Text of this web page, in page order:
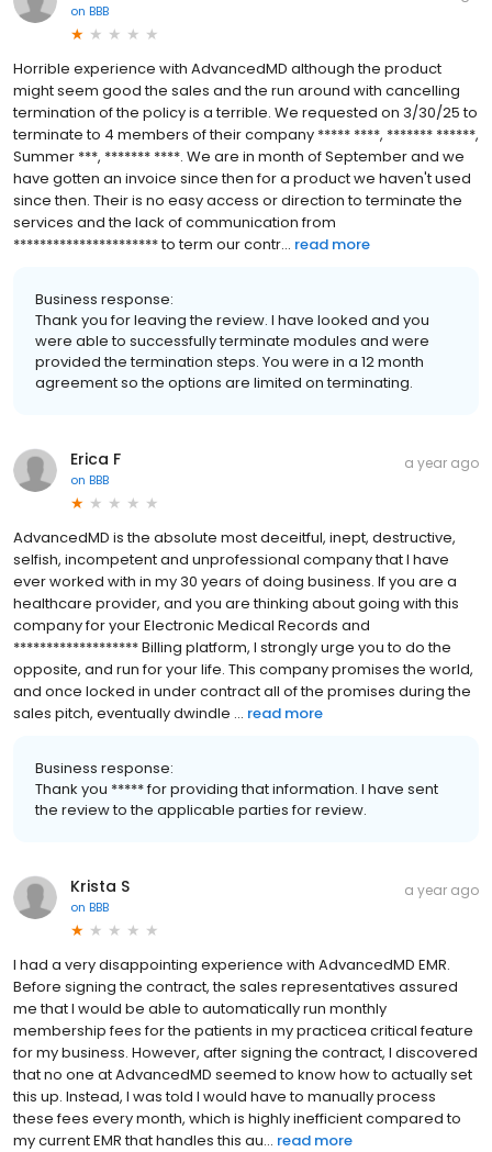
on BBB
Horrible experience with AdvancedMD although the product
might seem good the sales and the run around with cancelling
termination of the policy is a terrible. We requested on 3/30/25 to
terminate to 4 members of their company ***** ****, ******* ******,
Summer ***, ******* ****. We are in month of September and we
have gotten an invoice since then for a product we haven't used
since then. Their is no easy access or direction to terminate the
services and the lack of communication from
********************** to term our contr... read more
Business response:
Thank you for leaving the review. I have looked and you
were able to successfully terminate modules and were
provided the termination steps. You were in a 12 month
agreement so the options are limited on terminating.
Erica F
on BBB
a year ago
AdvancedMD is the absolute most deceitful, inept, destructive,
selfish, incompetent and unprofessional company that I have
ever worked with in my 30 years of doing business. If you are a
healthcare provider, and you are thinking about going with this
company for your Electronic Medical Records and
******************* Billing platform, I strongly urge you to do the
opposite, and run for your life. This company promises the world,
and once locked in under contract all of the promises during the
sales pitch, eventually dwindle ... read more
Business response:
Thank you ***** for providing that information. I have sent
the review to the applicable parties for review.
Krista S
on BBB
a year ago
I had a very disappointing experience with AdvancedMD EMR.
Before signing the contract, the sales representatives assured
me that I would be able to automatically run monthly
membership fees for the patients in my practicea critical feature
for my business. However, after signing the contract, I discovered
that no one at AdvancedMD seemed to know how to actually set
this up. Instead, I was told I would have to manually process
these fees every month, which is highly inefficient compared to
my current EMR that handles this au... read more